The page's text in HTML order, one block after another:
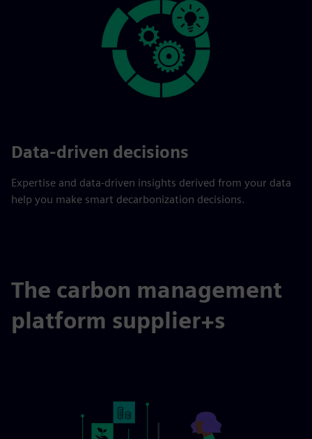
Data-driven decisions
Expertise and data-driven insights derived from your data
help you make smart decarbonization decisions.
The carbon management
platform supplier+s